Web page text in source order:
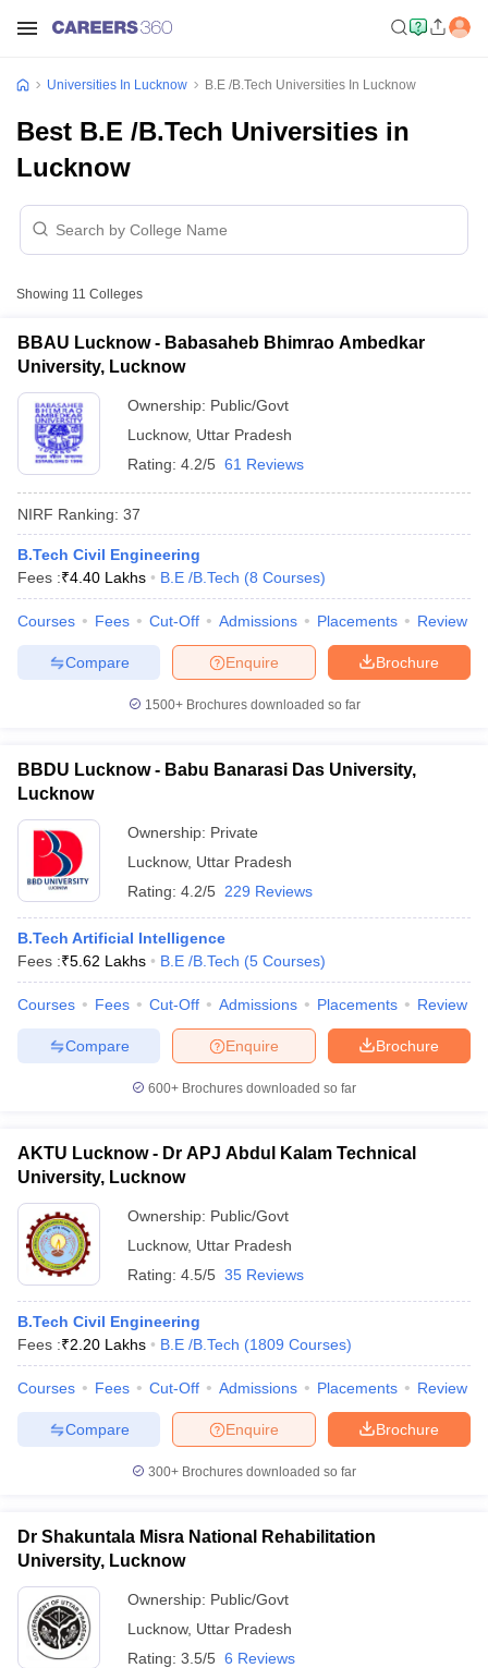
Cut off BHU CUET Cut offCUET Cutoff
Year Question PapersCUET PG Syllabus
Syllabus
IIT JAM ResultIIT JAM cut off
NEST Result
Question Paper AP PGCET Merit List
Examination Form
IGNOU Question Papers IGNOU Result
in GujaratGovt. Universities in West Bengal
Government Colleges in Bhopal
in Allahabad
Universities In Lucknow B.E /B.Tech Universities In Lucknow
Best B.E /B.Tech Universities in
Lucknow
Showing 11 Colleges
BBAU Lucknow - Babasaheb Bhimrao Ambedkar
University, Lucknow
Ownership: Public/Govt
Lucknow, Uttar Pradesh
Rating: 4.2/5 61 Reviews
NIRF Ranking: 37
B.Tech Civil Engineering
Fees :₹4.40 Lakhs B.E /B.Tech (8 Courses)
Courses Fees Cut-Off Admissions Placements Review
Brochure
Enquire
Compare
1500+Brochures downloaded so far
BBDU Lucknow - Babu Banarasi Das University,
Lucknow
Ownership: Private
Lucknow, Uttar Pradesh
Rating: 4.2/5 229 Reviews
B.Tech Artificial Intelligence
Fees :₹5.62 Lakhs B.E /B.Tech (5 Courses)
Courses Fees Cut-Off Admissions Placements Review
Brochure
Enquire
Compare
600+ Brochures downloaded so far
AKTU Lucknow - Dr APJ Abdul Kalam Technical
University, Lucknow
Ownership: Public/Govt
Lucknow, Uttar Pradesh
Rating: 4.5/5 35 Reviews
B.Tech Civil Engineering
Fees :₹2.20 Lakhs B.E /B.Tech (1809 Courses)
Courses Fees Cut-Off Admissions Placements Review
Brochure
Enquire
Compare
300+ Brochures downloaded so far
Dr Shakuntala Misra National Rehabilitation
University, Lucknow
Ownership: Public/Govt
Lucknow, Uttar Pradesh
Rating: 3.5/5 6 Reviews